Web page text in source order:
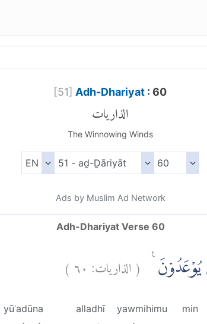
[51] Adh-Dhariyat : 60
الذاريات
The Winnowing Winds
Ads by Muslim Ad Network
Adh-Dhariyat Verse 60
يُوْعَدُوْنَ (الذاريات: ٦٠)
min
yawmihimu
alladhī
yūʿadūna